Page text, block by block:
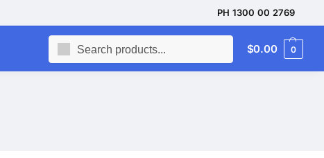
PH 1300 00 2769
$0.00 0